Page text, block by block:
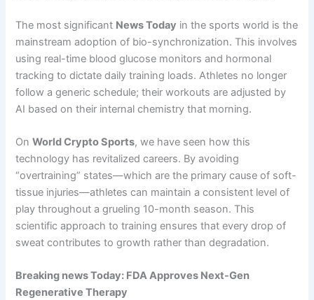
The most significant News Today in the sports world is the
mainstream adoption of bio-synchronization. This involves
using real-time blood glucose monitors and hormonal
tracking to dictate daily training loads. Athletes no longer
follow a generic schedule; their workouts are adjusted by
AI based on their internal chemistry that morning.
OnWorld Crypto Sports, we have seen how this
technology has revitalized careers. By avoiding
“overtraining” states—which are the primary cause of soft-
tissue injuries—athletes can maintain a consistent level of
play throughout a grueling 10-month season. This
scientific approach to training ensures that every drop of
sweat contributes to growth rather than degradation.
Breaking news Today: FDA Approves Next-Gen
Regenerative Therapy